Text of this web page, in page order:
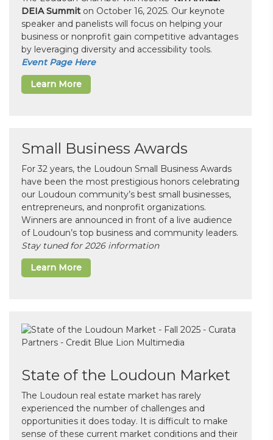
DEIA Summit on October 16, 2025. Our keynote
speaker and panelists will focus on helping your
business or nonprofit gain competitive advantages
by leveraging diversity and accessibility tools.
Event Page Here
Learn More
Small Business Awards
For 32 years, the Loudoun Small Business Awards
have been the most prestigious honors celebrating
our Loudoun community’s best small businesses,
entrepreneurs, and nonprofit organizations.
Winners are announced in front of a live audience
of Loudoun’s top business and community leaders.
Stay tuned for 2026 information
Learn More
State of the Loudoun Market
The Loudoun real estate market has rarely
experienced the number of challenges and
opportunities it does today. It is difficult to make
sense of these current market conditions and their